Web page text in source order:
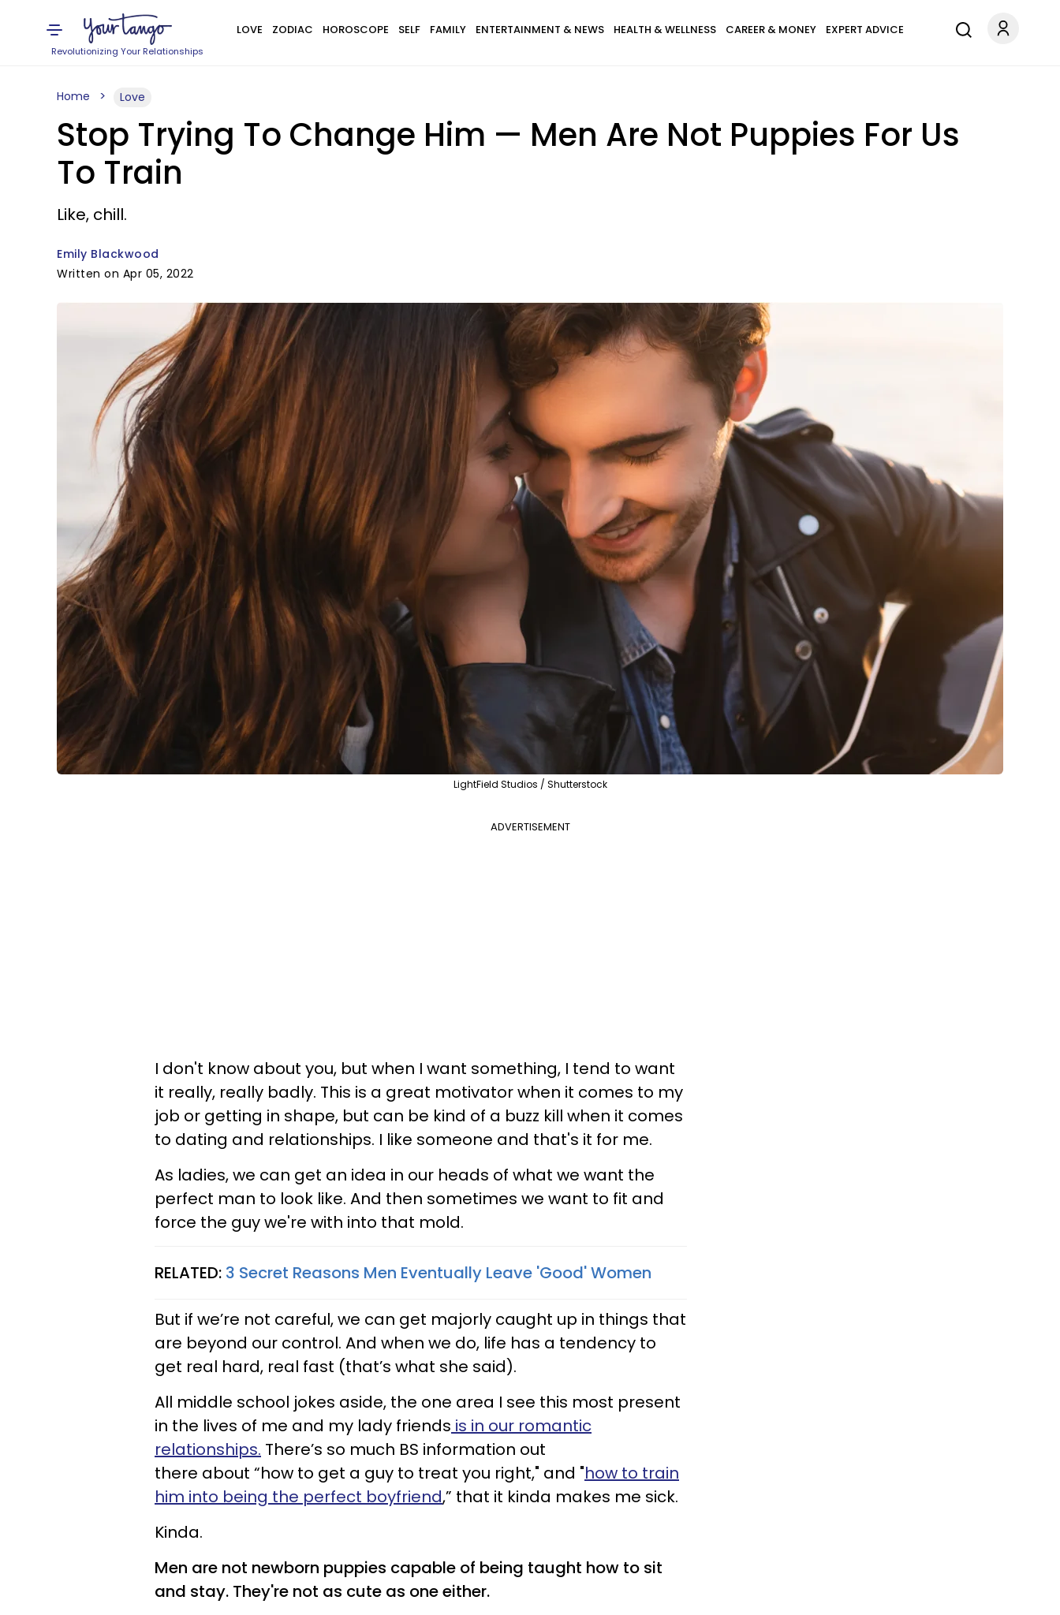
Revolutionizing Your Relationships
LOVE ZODIAC HOROSCOPE SELF FAMILY ENTERTAINMENT & NEWS HEALTH & WELLNESS CAREER & MONEY EXPERT ADVICE
Home Love
Stop Trying To Change Him — Men Are Not Puppies For Us
To Train
Like, chill.
Emily Blackwood
Written on Apr 05, 2022
LightField Studios / Shutterstock
ADVERTISEMENT
I don't know about you, but when I want something, I tend to want
it really, really badly. This is a great motivator when it comes to my
job or getting in shape, but can be kind of a buzz kill when it comes
to dating and relationships. I like someone and that's it for me.
As ladies, we can get an idea in our heads of what we want the
perfect man to look like. And then sometimes we want to fit and
force the guy we're with into that mold.
RELATED: 3 Secret Reasons Men Eventually Leave 'Good' Women
But if we’re not careful, we can get majorly caught up in things that
are beyond our control. And when we do, life has a tendency to
get real hard, real fast (that’s what she said).
All middle school jokes aside, the one area I see this most present
in the lives of me and my lady friends is in our romantic
relationships. There’s so much BS information out
there about “how to get a guy to treat you right," and "how to train
him into being the perfect boyfriend,” that it kinda makes me sick.
Kinda.
Men are not newborn puppies capable of being taught how to sit
and stay. They're not as cute as one either.